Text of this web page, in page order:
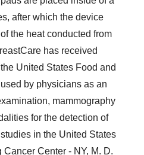
after which the device
the heat conducted from
has received
United States Food and
by physicians as an
mammography
for the detection of
in the United States
Center - NY, M. D.